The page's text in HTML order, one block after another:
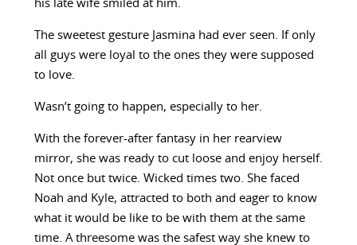
his late wife smiled at him.
The sweetest gesture Jasmina had ever seen. If only
all guys were loyal to the ones they were supposed
to love.
Wasn’t going to happen, especially to her.
With the forever-after fantasy in her rearview
mirror, she was ready to cut loose and enjoy herself.
Not once but twice. Wicked times two. She faced
Noah and Kyle, attracted to both and eager to know
what it would be like to be with them at the same
time. A threesome was the safest way she knew to